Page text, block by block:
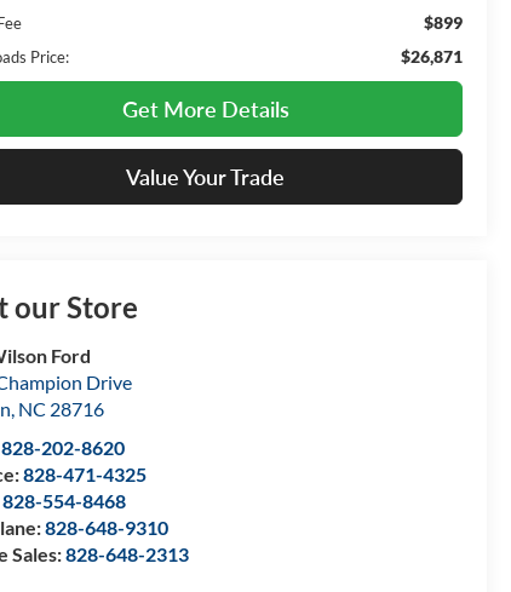
$899
Price: $26,871
Get More Details
Value Your Trade
our Store
Ford
Drive
, NC 28716
828-202-8620
828-471-4325
828-554-8468
828-648-9310
Sales:828-648-2313